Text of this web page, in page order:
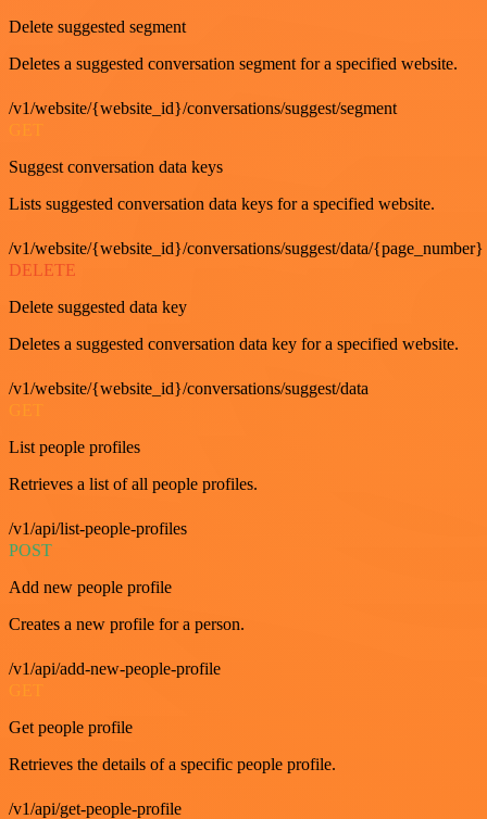
Delete suggested segment
Deletes a suggested conversation segment for a specified website.
/v1/website/{website_id}/conversations/suggest/segment
Suggest conversation data keys
Lists suggested conversation data keys for a specified website.
/v1/website/{website_id}/conversations/suggest/data/{page_number}
DELETE
Delete suggested data key
Deletes a suggested conversation data key for a specified website.
/v1/website/{website_id}/conversations/suggest/data
List people profiles
Retrieves a list of all people profiles.
/v1/api/list-people-profiles
POST
Add new people profile
Creates a new profile for a person.
/v1/api/add-new-people-profile
Get people profile
Retrieves the details of a specific people profile.
/v1/api/get-people-profile